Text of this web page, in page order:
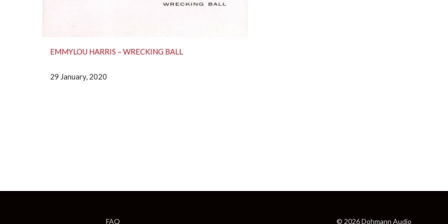
EMMYLOU HARRIS – WRECKING BALL
29 January, 2020
FAQ © 2026 Dohmann Audio